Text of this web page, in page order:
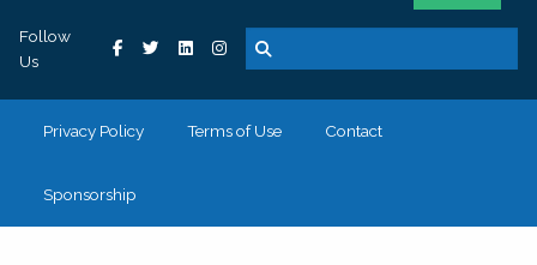
Follow
Us
Privacy Policy Terms of Use Contact
Sponsorship